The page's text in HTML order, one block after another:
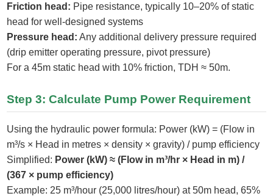
Friction head: Pipe resistance, typically 10–20% of static
head for well-designed systems
Pressure head: Any additional delivery pressure required
(drip emitter operating pressure, pivot pressure)
For a 45m static head with 10% friction, TDH ≈ 50m.
Step 3: Calculate Pump Power Requirement
Using the hydraulic power formula: Power (kW) = (Flow in
m³/s × Head in metres × density × gravity) / pump efficiency
Simplified: Power (kW) ≈ (Flow in m³/hr × Head in m) /
(367 × pump efficiency)
Example: 25 m³/hour (25,000 litres/hour) at 50m head, 65%